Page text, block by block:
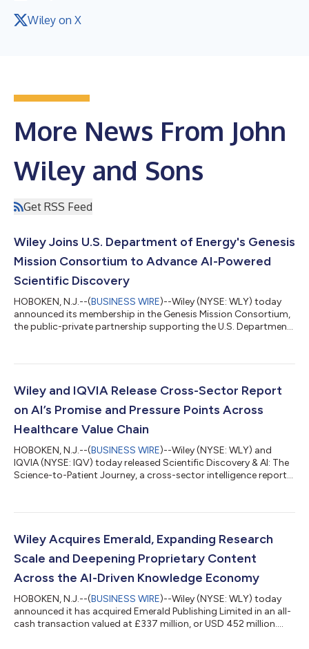
Wiley on X
More News From John
Wiley and Sons
Get RSS Feed
Wiley Joins U.S. Department of Energy's Genesis
Mission Consortium to Advance AI-Powered
Scientific Discovery
HOBOKEN, N.J.--(BUSINESS WIRE)--Wiley (NYSE: WLY) today
announced its membership in the Genesis Mission Consortium,
the public-private partnership supporting the U.S. Department
scientific publisher among the consortium's members and has
Mission Annual Summit in Washington, D.C. The Genesis Mission
is a Department of...
Wiley and IQVIA Release Cross-Sector Report
on AI’s Promise and Pressure Points Across
Healthcare Value Chain
HOBOKEN, N.J.--(BUSINESS WIRE)--Wiley (NYSE: WLY) and
IQVIA (NYSE: IQV) today released Scientific Discovery & AI: The
Science-to-Patient Journey, a cross-sector intelligence report
AI and technology, publishing and learned societies. The report
two-day working session co-hosted by Wiley and IQVIA in May
2026. The sessi...
Wiley Acquires Emerald, Expanding Research
Scale and Deepening Proprietary Content
Across the AI-Driven Knowledge Economy
HOBOKEN, N.J.--(BUSINESS WIRE)--Wiley (NYSE: WLY) today
announced it has acquired Emerald Publishing Limited in an all-
cash transaction valued at £337 million, or USD 452 million....